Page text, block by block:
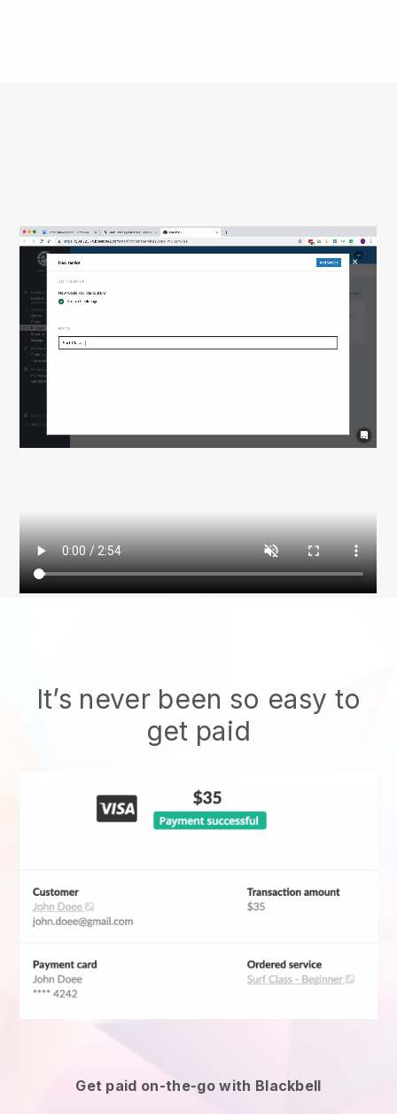
It’s never been so easy to
get paid
Get paid on-the-go with Blackbell